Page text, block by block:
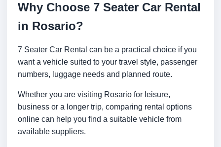
Why Choose 7 Seater Car Rental
in Rosario?
7 Seater Car Rental can be a practical choice if you
want a vehicle suited to your travel style, passenger
numbers, luggage needs and planned route.
Whether you are visiting Rosario for leisure,
business or a longer trip, comparing rental options
online can help you find a suitable vehicle from
available suppliers.